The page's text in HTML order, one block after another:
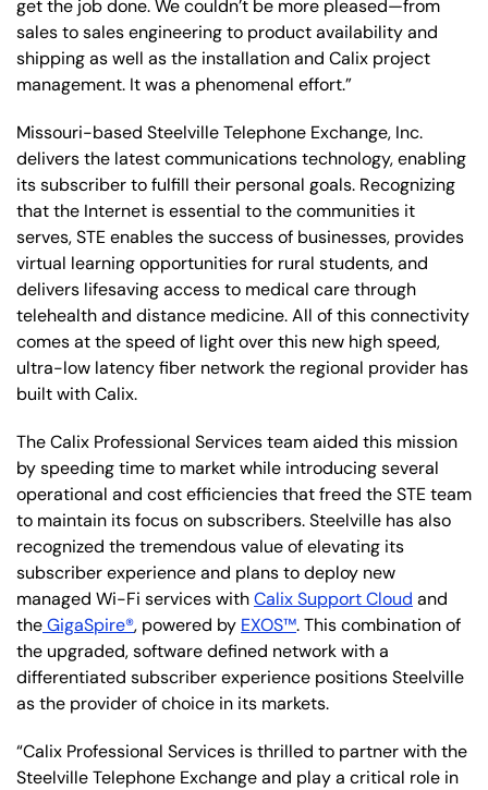
get the job done. We couldn’t be more pleased—from
sales to sales engineering to product availability and
shipping as well as the installation and Calix project
management. It was a phenomenal effort.”
Missouri-based Steelville Telephone Exchange, Inc.
delivers the latest communications technology, enabling
its subscriber to fulfill their personal goals. Recognizing
that the Internet is essential to the communities it
serves, STE enables the success of businesses, provides
virtual learning opportunities for rural students, and
delivers lifesaving access to medical care through
telehealth and distance medicine. All of this connectivity
comes at the speed of light over this new high speed,
ultra-low latency fiber network the regional provider has
built with Calix.
The Calix Professional Services team aided this mission
by speeding time to market while introducing several
operational and cost efficiencies that freed the STE team
to maintain its focus on subscribers. Steelville has also
recognized the tremendous value of elevating its
subscriber experience and plans to deploy new
managed Wi-Fi services withCalix Support Cloud and
theGigaSpire®, powered by EXOS™. This combination of
the upgraded, software defined network with a
differentiated subscriber experience positions Steelville
as the provider of choice in its markets.
“Calix Professional Services is thrilled to partner with the
Steelville Telephone Exchange and play a critical role in